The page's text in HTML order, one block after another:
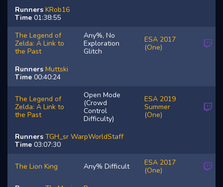
Runners KRob16
Time 01:38:55
The Legend of
Zelda: A Link to
the Past
Any%, No
Exploration
Glitch
ESA 2017
(One)
Runners Muttski
Time 00:40:24
The Legend of
Zelda: A Link to
the Past
Open Mode
(Crowd
Control
Difficulty)
ESA 2019
Summer
(One)
Runners TGH_sr WarpWorldStaff
Time 03:07:30
The Lion King Any% Difficult
ESA 2017
(One)